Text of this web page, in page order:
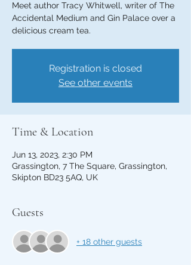
Meet author Tracy Whitwell, writer of The
Accidental Medium and Gin Palace over a
delicious cream tea.
Registration is closed
See other events
Time & Location
Jun 13, 2023, 2:30 PM
Grassington, 7 The Square, Grassington,
Skipton BD23 5AQ, UK
Guests
+ 18 other guests